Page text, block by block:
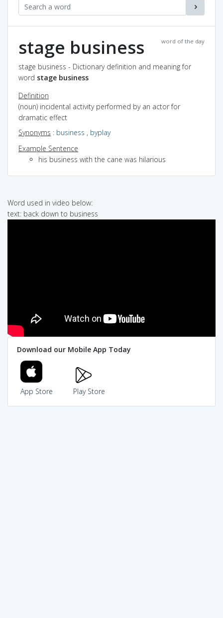
word of the day
stage business
stage business - Dictionary definition and meaning for
word stage business
Definition
(noun) incidental activity performed by an actor for
dramatic effect
Synonyms : business , byplay
Example Sentence
his business with the cane was hilarious
Word used in video below:
text: back down to business
Download our Mobile App Today
App Store Play Store